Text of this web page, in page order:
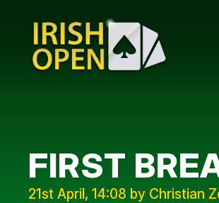
FIRST
21st April, 14:08 by Christian